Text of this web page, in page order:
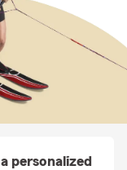
personalized